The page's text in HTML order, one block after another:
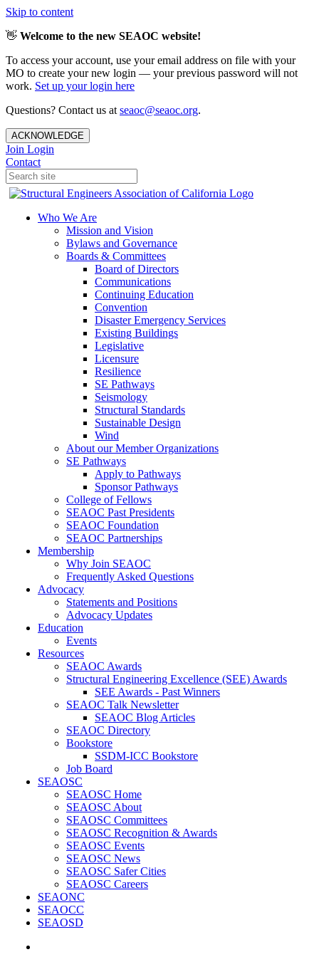
Skip to content
👋 Welcome to the new SEAOC website!
To access your account, use your email address on file with your
MO to create your new login — your previous password will not
work. Set up your login here
Questions? Contact us at seaoc@seaoc.org.
ACKNOWLEDGE
Join Login
Contact
Who We Are
Mission and Vision
Bylaws and Governance
Boards & Committees
Board of Directors
Communications
Continuing Education
Convention
Disaster Emergency Services
Existing Buildings
Legislative
Licensure
Resilience
SE Pathways
Seismology
Structural Standards
Sustainable Design
Wind
About our Member Organizations
SE Pathways
Apply to Pathways
Sponsor Pathways
College of Fellows
SEAOC Past Presidents
SEAOC Foundation
SEAOC Partnerships
Membership
Why Join SEAOC
Frequently Asked Questions
Advocacy
Statements and Positions
Advocacy Updates
Education
Events
Resources
SEAOC Awards
Structural Engineering Excellence (SEE) Awards
SEE Awards - Past Winners
SEAOC Talk Newsletter
SEAOC Blog Articles
SEAOC Directory
Bookstore
SSDM-ICC Bookstore
Job Board
SEAOSC
SEAOSC Home
SEAOSC About
SEAOSC Committees
SEAOSC Recognition & Awards
SEAOSC Events
SEAOSC News
SEAOSC Safer Cities
SEAOSC Careers
SEAONC
SEAOCC
SEAOSD